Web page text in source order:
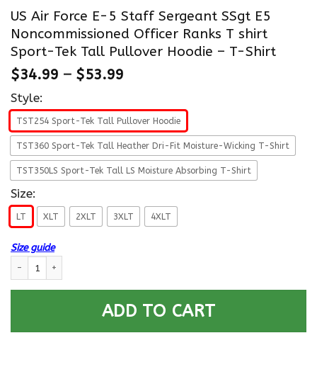
US Air Force E-5 Staff Sergeant SSgt E5
Noncommissioned Officer Ranks T shirt
Sport-Tek Tall Pullover Hoodie – T-Shirt
$34.99 – $53.99
Style:
TST254 Sport-Tek Tall Pullover Hoodie
TST360 Sport-Tek Tall Heather Dri-Fit Moisture-Wicking T-Shirt
TST350LS Sport-Tek Tall LS Moisture Absorbing T-Shirt
Size:
LT XLT 2XLT 3XLT 4XLT
Size guide
ADD TO CART